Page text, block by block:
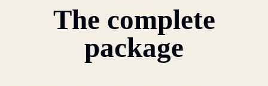
The complete
package